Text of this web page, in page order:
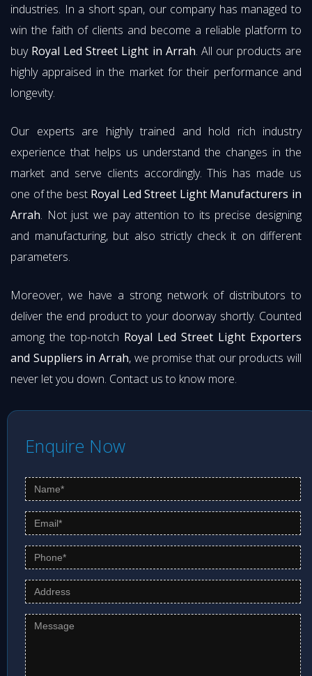
industries. In a short span, our company has managed to
win the faith of clients and become a reliable platform to
buy Royal Led Street Light in Arrah. All our products are
highly appraised in the market for their performance and
longevity.
Our experts are highly trained and hold rich industry
experience that helps us understand the changes in the
market and serve clients accordingly. This has made us
one of the best Royal Led Street Light Manufacturers in
Arrah. Not just we pay attention to its precise designing
and manufacturing, but also strictly check it on different
parameters.
Moreover, we have a strong network of distributors to
deliver the end product to your doorway shortly. Counted
among the top-notch Royal Led Street Light Exporters
and Suppliers in Arrah, we promise that our products will
never let you down. Contact us to know more.
Enquire Now